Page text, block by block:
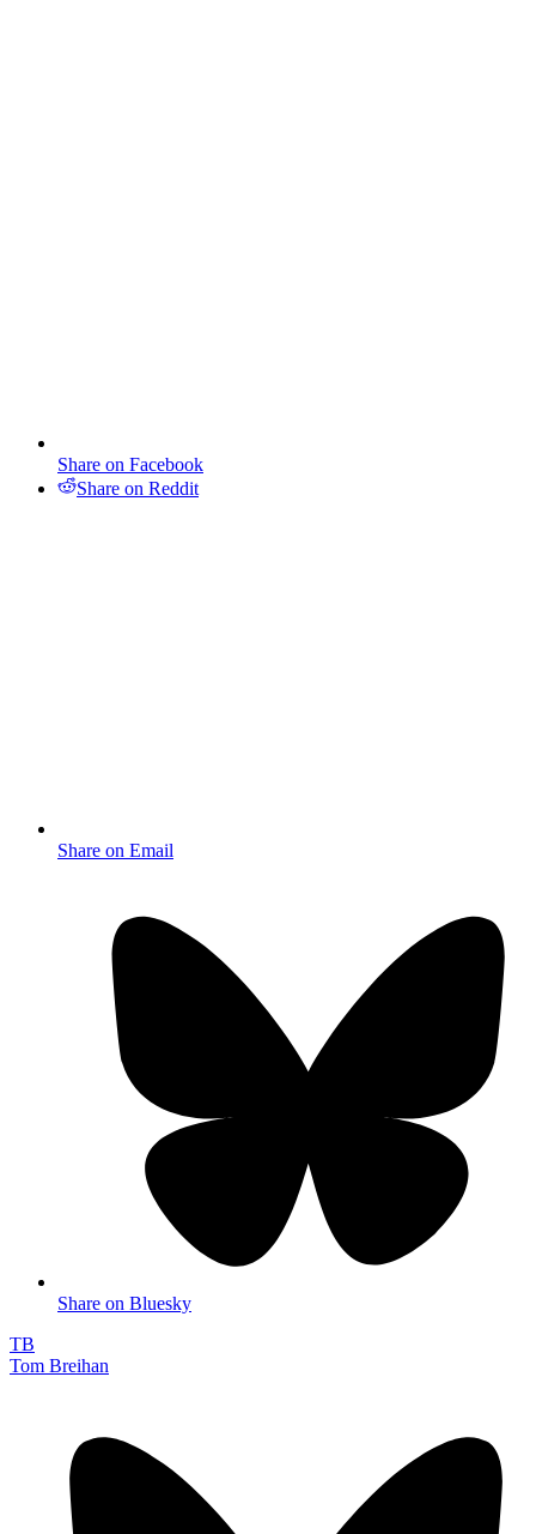
Share on Facebook
Share on Reddit
Share on Email
Share on Bluesky
TB
Tom Breihan